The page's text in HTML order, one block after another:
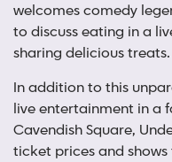
welcomes comedy
to discuss eating in a
sharing delicious treats.
In addition to this
live entertainment in a
Cavendish Square,
ticket prices and